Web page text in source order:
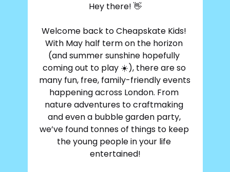
Hey there! 👋
Welcome back to Cheapskate Kids!
With May half term on the horizon
(and summer sunshine hopefully
coming out to play ☀️), there are so
many fun, free, family-friendly events
happening across London. From
nature adventures to craftmaking
and even a bubble garden party,
we’ve found tonnes of things to keep
the young people in your life
entertained!